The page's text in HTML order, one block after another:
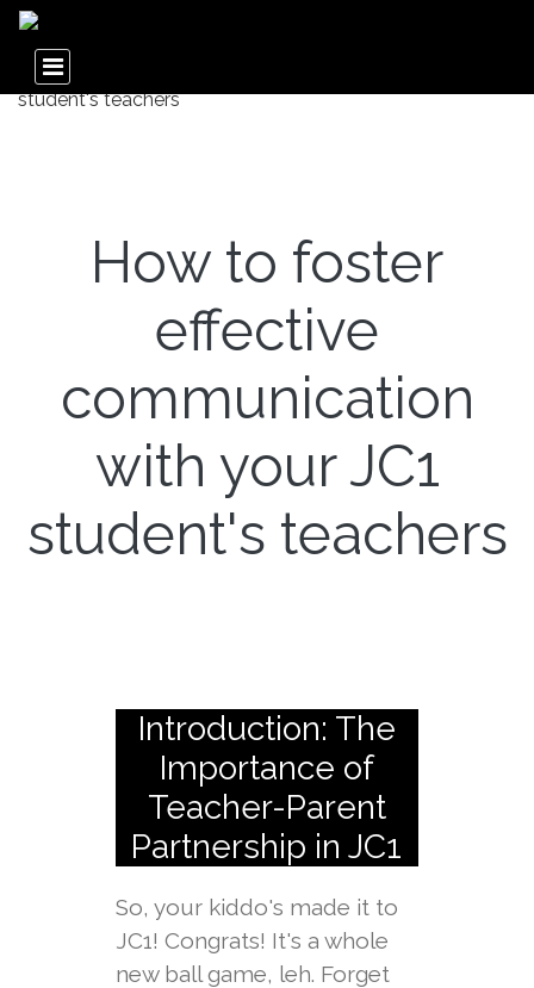
How to foster
effective
communication
with your JC1
student's teachers
Introduction: The
Importance of
Teacher-Parent
Partnership in JC1
So, your kiddo's made it to
JC1! Congrats! It's a whole
new ball game, leh. Forget